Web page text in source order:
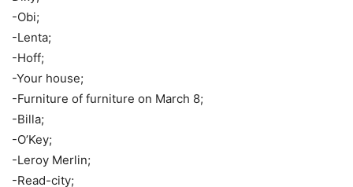
-Obi;
-Lenta;
-Hoff;
-Your house;
-Furniture of furniture on March 8;
-Billa;
-O’Key;
-Leroy Merlin;
-Read-city;